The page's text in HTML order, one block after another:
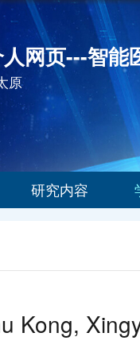
网页---智能
原
研究内容
Kong,